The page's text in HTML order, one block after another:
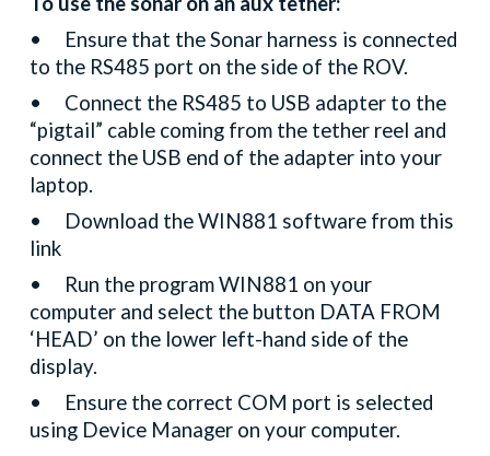
•
Ensure that the Sonar harness is connected
to the RS485 port on the side of the ROV.
•
Connect the RS485 to USB adapter to the
“pigtail” cable coming from the tether reel and
connect the USB end of the adapter into your
laptop.
•
Download the WIN881 software from this
link
•
Run the program WIN881 on your
computer and select the button DATA FROM
‘HEAD’ on the lower left-hand side of the
display.
•
Ensure the correct COM port is selected
using Device Manager on your computer.